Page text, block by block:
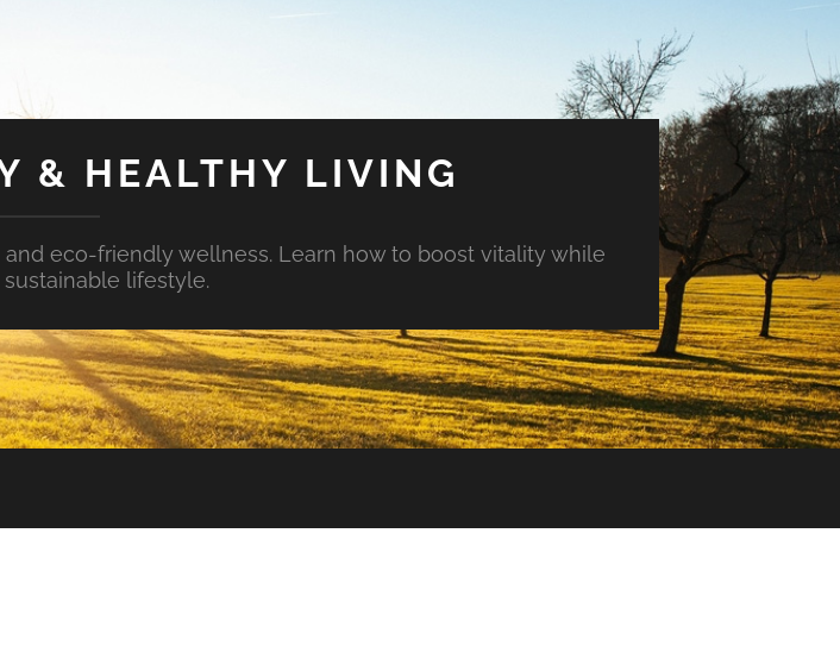
& HEALTHY LIVING
eco-friendly wellness. Learn how to boost vitality while
lifestyle.